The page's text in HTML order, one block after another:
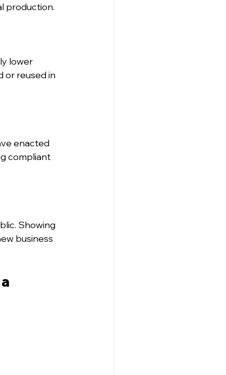
production.
lower
or reused in
enacted
compliant
Showing
business